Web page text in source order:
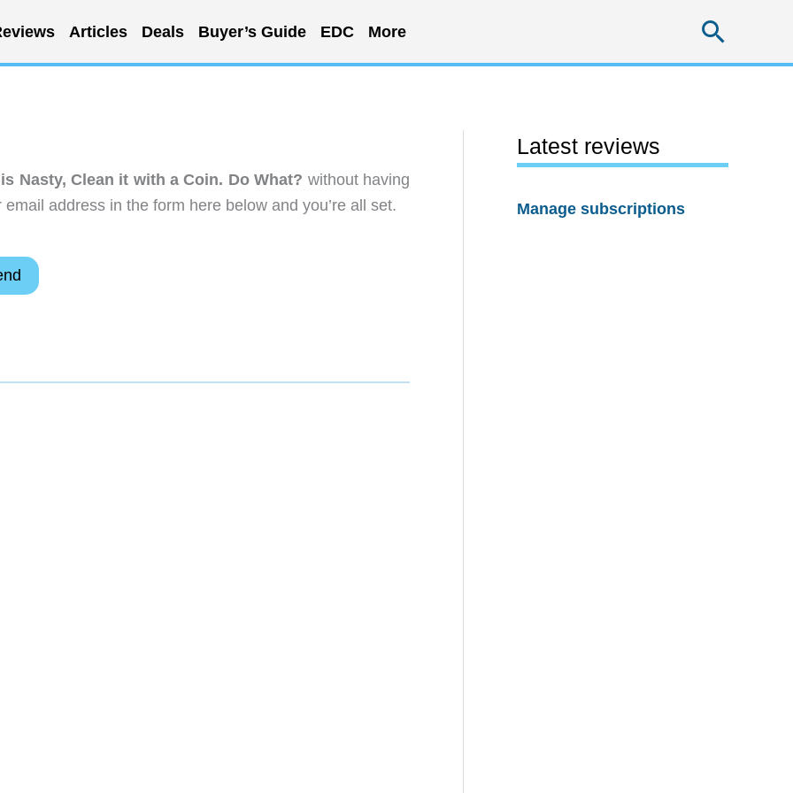
Articles Deals Buyer’s Guide EDC More
Nasty, Clean it with a Coin. Do What? without having
address in the form here below and you’re all set.
Latest reviews
Manage subscriptions